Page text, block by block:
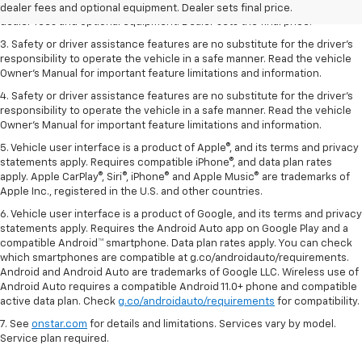
dealer fees and optional equipment. Dealer sets final price.
2. The Manufacturer’s Suggested Retail Price excludes tax, title, license,
dealer fees and optional equipment. Dealer sets the final price.
3. Safety or driver assistance features are no substitute for the driver's
responsibility to operate the vehicle in a safe manner. Read the vehicle
Owner's Manual for important feature limitations and information.
4. Safety or driver assistance features are no substitute for the driver's
responsibility to operate the vehicle in a safe manner. Read the vehicle
Owner's Manual for important feature limitations and information.
5. Vehicle user interface is a product of Apple®, and its terms and privacy
statements apply. Requires compatible iPhone®, and data plan rates
apply. Apple CarPlay®, Siri®, iPhone® and Apple Music® are trademarks of
Apple Inc., registered in the U.S. and other countries.
6. Vehicle user interface is a product of Google, and its terms and privacy
statements apply. Requires the Android Auto app on Google Play and a
compatible Android™ smartphone. Data plan rates apply. You can check
which smartphones are compatible at g.co/androidauto/requirements.
Android and Android Auto are trademarks of Google LLC. Wireless use of
Android Auto requires a compatible Android 11.0+ phone and compatible
active data plan. Check g.co/androidauto/requirements for compatibility.
7. See onstar.com for details and limitations. Services vary by model.
Service plan required.